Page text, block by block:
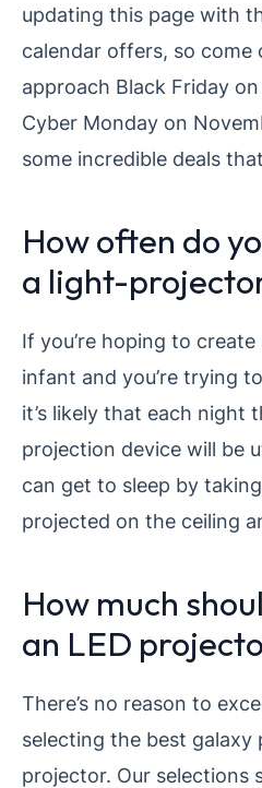
updating this page with
calendar offers, so come
approach Black Friday
Cyber Monday on
some incredible deals
How often do
a light-
If you’re hoping to
infant and you’re trying
it’s likely that each night
projection device will be
can get to sleep by
projected on the ceiling
How much
an LED
There’s no reason to
selecting the best
projector. Our selections